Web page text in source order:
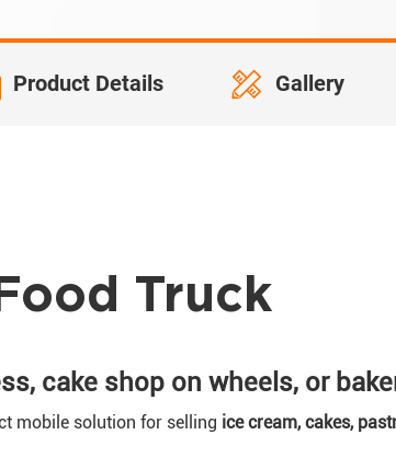
Product Details Gallery
Truck
cake shop on wheels, or
mobile solution for selling ice cream, cakes,